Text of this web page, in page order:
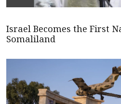
Israel Becomes the First
Somaliland